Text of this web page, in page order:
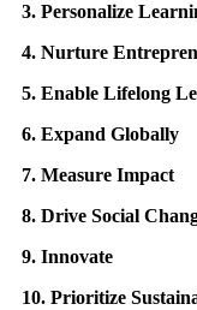
3. Personalize
4. Nurture
5. Enable Lifelong
6. Expand Globally
7. Measure Impact
8. Drive Social
9. Innovate
10. Prioritize